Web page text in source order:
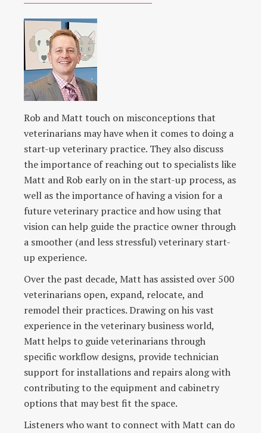
Rob and Matt touch on misconceptions that
veterinarians may have when it comes to doing a
start-up veterinary practice. They also discuss
the importance of reaching out to specialists like
Matt and Rob early on in the start-up process, as
well as the importance of having a vision for a
future veterinary practice and how using that
vision can help guide the practice owner through
a smoother (and less stressful) veterinary start-
up experience.
Over the past decade, Matt has assisted over 500
veterinarians open, expand, relocate, and
remodel their practices. Drawing on his vast
experience in the veterinary business world,
Matt helps to guide veterinarians through
specific workflow designs, provide technician
support for installations and repairs along with
contributing to the equipment and cabinetry
options that may best fit the space.
Listeners who want to connect with Matt can do